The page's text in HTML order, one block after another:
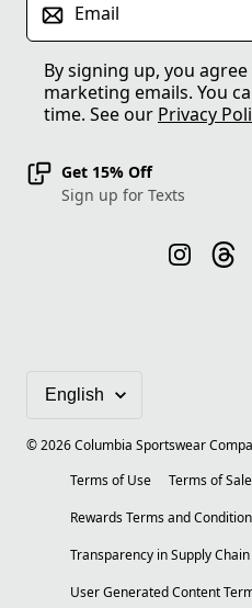
Email
By signing up, you
marketing emails. You
time. See our Privacy
Get 15% Off
Sign up for Texts
©2026Columbia Sportswear
Terms of Use
Terms of Sale
Rewards Terms and
Transparency in Supply
User Generated Content